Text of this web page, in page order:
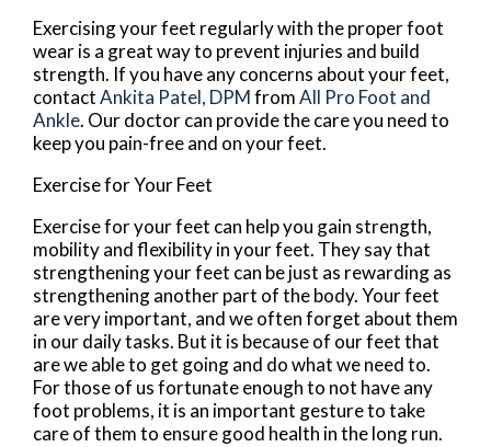
Exercising your feet regularly with the proper foot
wear is a great way to prevent injuries and build
strength. If you have any concerns about your feet,
contactAnkita Patel, DPMfromAll Pro Foot and
Ankle. Our doctorcan provide the care you need to
keep you pain-free and on your feet.
Exercise for Your Feet
Exercise for your feet can help you gain strength,
mobility and flexibility in your feet. They say that
strengthening your feet can be just as rewarding as
strengthening another part of the body. Your feet
are very important, and we often forget about them
in our daily tasks. But it is because of our feet that
are we able to get going and do what we need to.
For those of us fortunate enough to not have any
foot problems, it is an important gesture to take
care of them to ensure good health in the long run.